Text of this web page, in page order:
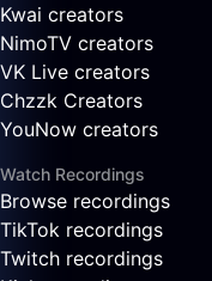
Kwai creators
NimoTV creators
VK Live creators
Chzzk Creators
YouNow creators
Watch Recordings
Browse recordings
TikTok recordings
Twitch recordings